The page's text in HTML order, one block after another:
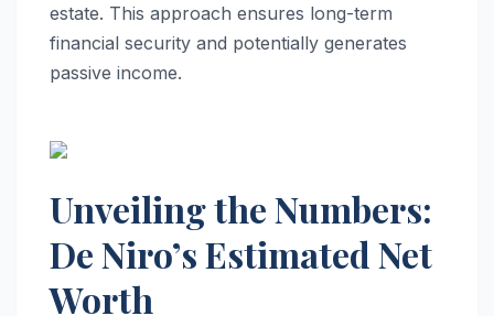
estate. This approach ensures long-term
financial security and potentially generates
passive income.
Unveiling the Numbers:
De Niro’s Estimated Net
Worth